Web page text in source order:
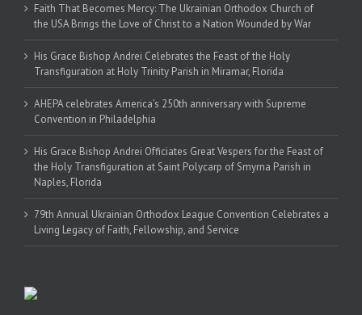
Faith That Becomes Mercy: The Ukrainian Orthodox Church of
the USA Brings the Love of Christ to a Nation Wounded by War
His Grace Bishop Andrei Celebrates the Feast of the Holy
Transfiguration at Holy Trinity Parish in Miramar, Florida
AHEPA celebrates America’s 250th anniversary with Supreme
Convention in Philadelphia
His Grace Bishop Andrei Officiates Great Vespers for the Feast of
the Holy Transfiguration at Saint Polycarp of Smyrna Parish in
Naples, Florida
79th Annual Ukrainian Orthodox League Convention Celebrates a
Living Legacy of Faith, Fellowship, and Service